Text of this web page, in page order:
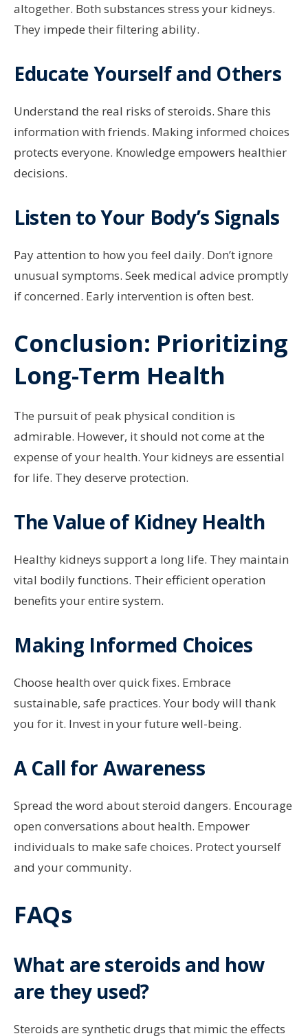
altogether. Both substances stress your kidneys.
They impede their filtering ability.
Educate Yourself and Others
Understand the real risks of steroids. Share this
information with friends. Making informed choices
protects everyone. Knowledge empowers healthier
decisions.
Listen to Your Body’s Signals
Pay attention to how you feel daily. Don’t ignore
unusual symptoms. Seek medical advice promptly
if concerned. Early intervention is often best.
Conclusion: Prioritizing
Long-Term Health
The pursuit of peak physical condition is
admirable. However, it should not come at the
expense of your health. Your kidneys are essential
for life. They deserve protection.
The Value of Kidney Health
Healthy kidneys support a long life. They maintain
vital bodily functions. Their efficient operation
benefits your entire system.
Making Informed Choices
Choose health over quick fixes. Embrace
sustainable, safe practices. Your body will thank
you for it. Invest in your future well-being.
A Call for Awareness
Spread the word about steroid dangers. Encourage
open conversations about health. Empower
individuals to make safe choices. Protect yourself
and your community.
FAQs
What are steroids and how
are they used?
Steroids are synthetic drugs that mimic the effects